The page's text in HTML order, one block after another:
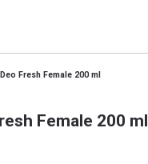
Fresh Female 200 ml
Female 200 ml